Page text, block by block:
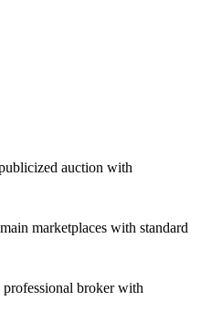
auction with
marketplaces with standard
broker with